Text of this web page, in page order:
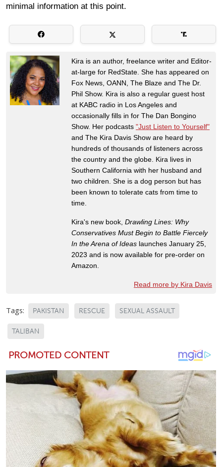
minimal information at this point.
Kira is an author, freelance writer and Editor-
at-large for RedState. She has appeared on
Fox News, OANN, The Blaze and The Dr.
Phil Show. Kira is also a regular guest host
at KABC radio in Los Angeles and
occasionally fills in for The Dan Bongino
Show. Her podcasts "Just Listen to Yourself"
and The Kira Davis Show are heard by
hundreds of thousands of listeners across
the country and the globe. Kira lives in
Southern California with her husband and
two children. She is a dog person but has
been known to tolerate cats from time to
time.
Kira's new book, Drawling Lines: Why
Conservatives Must Begin to Battle Fiercely
In the Arena of Ideas launches January 25,
2023 and is now available for pre-order on
Amazon.
Read more by Kira Davis
Tags: PAKISTAN RESCUE SEXUAL ASSAULT
TALIBAN